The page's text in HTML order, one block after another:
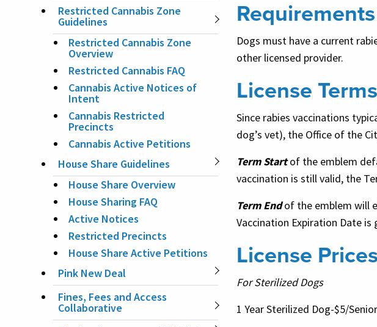
Dogs must have a current
other licensed provider.
License
Since rabies vaccinations
dog’s vet), the Office of the
Term Startof the emblem
vaccination is still valid, the
Term Endof the emblem will
Vaccination Expiration Date
License Prices
For Sterilized Dogs
1 Year Sterilized Dog-$5/
Restricted Cannabis Zone
Guidelines
Restricted Cannabis Zone
Overview
Restricted Cannabis FAQ
Cannabis Active Notices of
Intent
Cannabis Restricted
Precincts
Cannabis Active Petitions
House Share Guidelines
House Share Overview
House Sharing FAQ
Active Notices
Restricted Precincts
House Share Active Petitions
Pink New Deal
Fines, Fees and Access
Collaborative